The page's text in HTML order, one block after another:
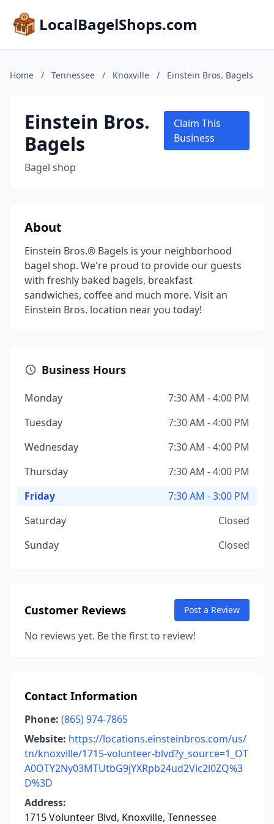
LocalBagelShops.com
Home / Tennessee / Knoxville / Einstein Bros. Bagels
Einstein Bros.
Bagels
Bagel shop
Claim This
Business
About
Einstein Bros.® Bagels is your neighborhood
bagel shop. We're proud to provide our guests
with freshly baked bagels, breakfast
sandwiches, coffee and much more. Visit an
Einstein Bros. location near you today!
Business Hours
Monday
7:30 AM - 4:00 PM
Tuesday
7:30 AM - 4:00 PM
Wednesday
7:30 AM - 4:00 PM
Thursday
7:30 AM - 4:00 PM
Friday
7:30 AM - 3:00 PM
Saturday
Closed
Sunday
Closed
Customer Reviews Post a Review
No reviews yet. Be the first to review!
Contact Information
Phone: (865) 974-7865
Website: https://locations.einsteinbros.com/us/
tn/knoxville/1715-volunteer-blvd?y_source=1_OT
A0OTY2Ny03MTUtbG9jYXRpb24ud2Vic2l0ZQ%3
D%3D
Address:
1715 Volunteer Blvd, Knoxville, Tennessee